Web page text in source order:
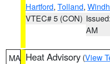
Hartford, Tolland,
VTEC# 5 (CON)
AM
MA Heat Advisory (View